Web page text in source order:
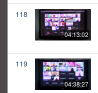
118
04:13:02
119
04:38:27